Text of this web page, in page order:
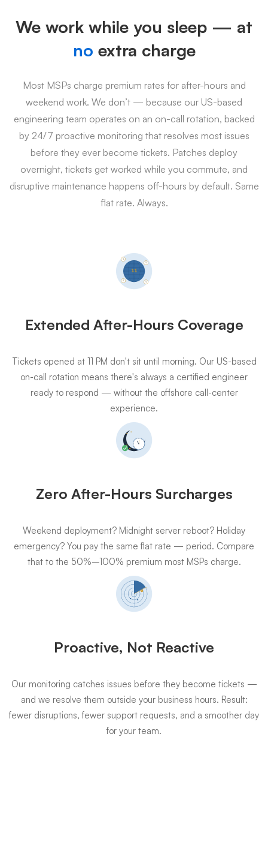
We work while you sleep — at
no extra charge
Most MSPs charge premium rates for after-hours and
weekend work. We don’t — because our US-based
engineering team operates on an on-call rotation, backed
by 24/7 proactive monitoring that resolves most issues
before they ever become tickets. Patches deploy
overnight, tickets get worked while you commute, and
disruptive maintenance happens off-hours by default. Same
flat rate. Always.
Extended After-Hours Coverage
Tickets opened at 11 PM don't sit until morning. Our US-based
on-call rotation means there's always a certified engineer
ready to respond — without the offshore call-center
experience.
Zero After-Hours Surcharges
Weekend deployment? Midnight server reboot? Holiday
emergency? You pay the same flat rate — period. Compare
that to the 50%–100% premium most MSPs charge.
Proactive, Not Reactive
Our monitoring catches issues before they become tickets —
and we resolve them outside your business hours. Result:
fewer disruptions, fewer support requests, and a smoother day
for your team.